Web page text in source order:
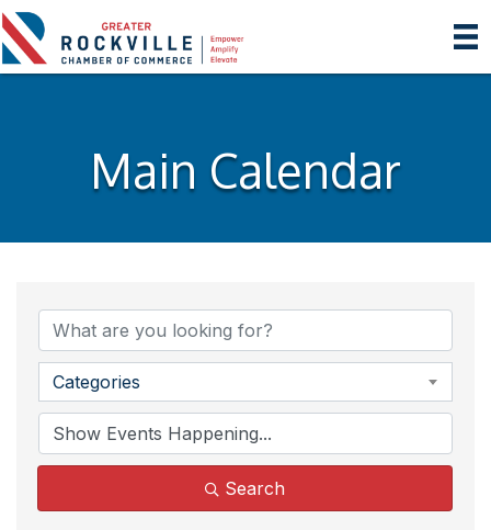
Main Calendar
Categories
Search